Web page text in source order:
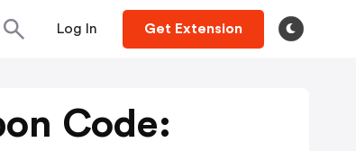
Log In Get Extension
Code: